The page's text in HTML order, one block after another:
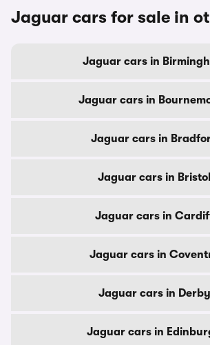
Jaguar cars for sale in
Jaguar cars in
Jaguar cars in
Jaguar cars in
Jaguar cars in Bristol
Jaguar cars in
Jaguar cars in
Jaguar cars in Derby
Jaguar cars in